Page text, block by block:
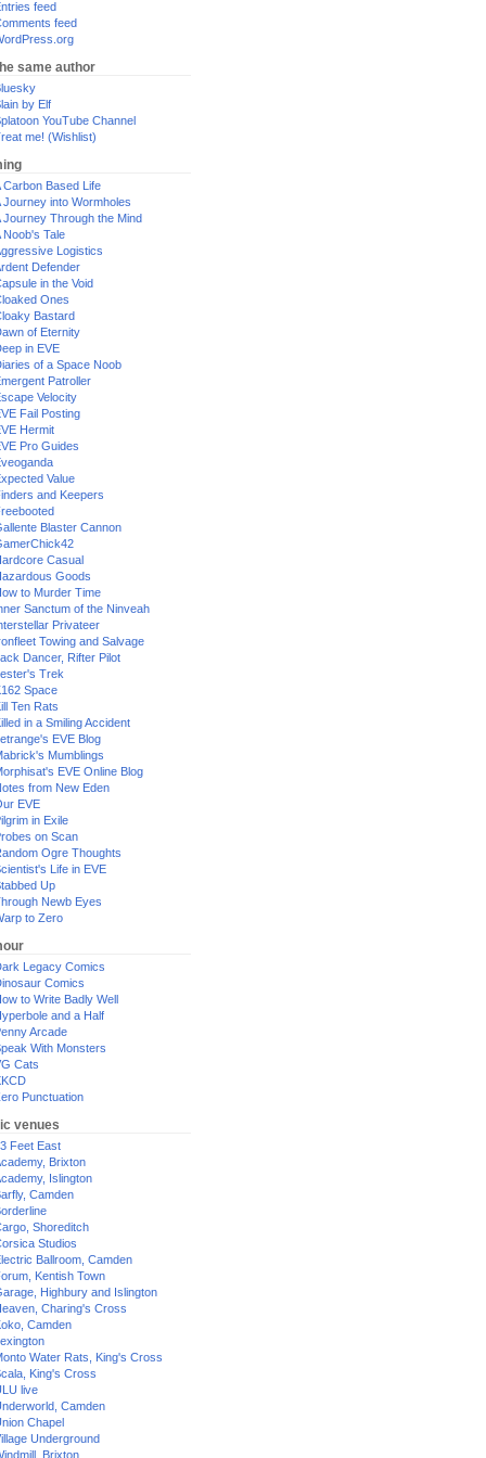
feed
feed
same author
by Elf
YouTube Channel
me! (Wishlist)
Carbon Based Life
Journey into Wormholes
Journey Through the Mind
Noob's Tale
Logistics
Defender
in the Void
Ones
Bastard
of Eternity
in EVE
of a Space Noob
Patroller
Velocity
Fail Posting
Hermit
Pro Guides
Value
and Keepers
Blaster Cannon
Casual
Goods
to Murder Time
Sanctum of the Ninveah
Privateer
Towing and Salvage
Dancer, Rifter Pilot
Trek
Space
Ten Rats
in a Smiling Accident
EVE Blog
Mumblings
EVE Online Blog
from New Eden
EVE
in Exile
on Scan
Ogre Thoughts
Life in EVE
Up
Newb Eyes
to Zero
Legacy Comics
Comics
to Write Badly Well
and a Half
Arcade
With Monsters
Cats
Punctuation
venues
Feet East
Brixton
Islington
Camden
Shoreditch
Studios
Ballroom, Camden
Kentish Town
Highbury and Islington
Charing's Cross
Camden
Water Rats, King's Cross
King's Cross
live
Camden
Chapel
Underground
Brixton